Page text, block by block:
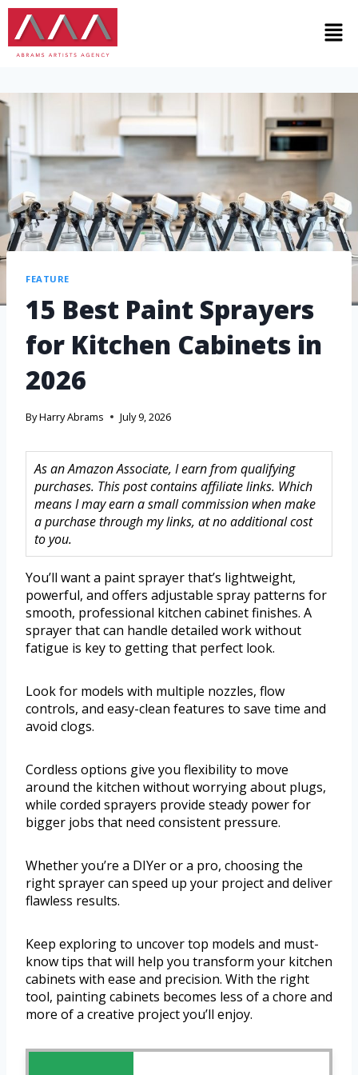
FEATURE
15 Best Paint Sprayers
for Kitchen Cabinets in
2026
ByHarry Abrams July 9, 2026
As an Amazon Associate, I earn from qualifying
purchases. This post contains affiliate links. Which
means I may earn a small commission when make
a purchase through my links, at no additional cost
to you.
You’ll want a paint sprayer that’s lightweight,
powerful, and offers adjustable spray patterns for
smooth, professional kitchen cabinet finishes. A
sprayer that can handle detailed work without
fatigue is key to getting that perfect look.
Look for models with multiple nozzles, flow
controls, and easy-clean features to save time and
avoid clogs.
Cordless options give you flexibility to move
around the kitchen without worrying about plugs,
while corded sprayers provide steady power for
bigger jobs that need consistent pressure.
Whether you’re a DIYer or a pro, choosing the
right sprayer can speed up your project and deliver
flawless results.
Keep exploring to uncover top models and must-
know tips that will help you transform your kitchen
cabinets with ease and precision. With the right
tool, painting cabinets becomes less of a chore and
more of a creative project you’ll enjoy.